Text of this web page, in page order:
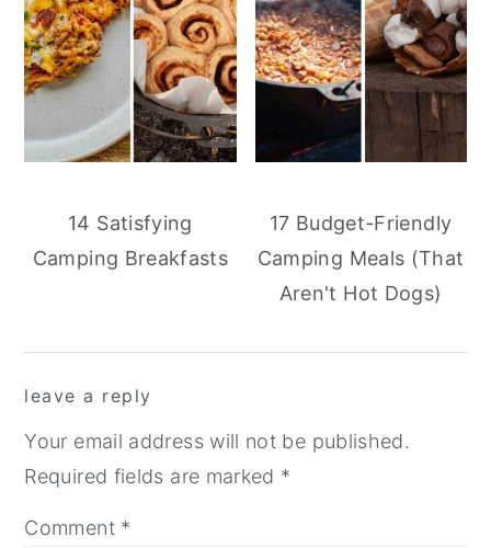
14 Satisfying
Camping Breakfasts
17 Budget-Friendly
Camping Meals (That
Aren't Hot Dogs)
interactions
leave a reply
Your email address will not be published.
Required fields are marked *
Comment *